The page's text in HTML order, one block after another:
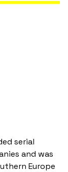
serial
and was
Europe